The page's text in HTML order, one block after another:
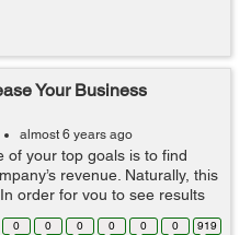
Your Business
almost 6 years ago
of your top goals is to find
revenue. Naturally, this
order for you to see results
your while, you need to put a
0 0 0 0 0 0 919